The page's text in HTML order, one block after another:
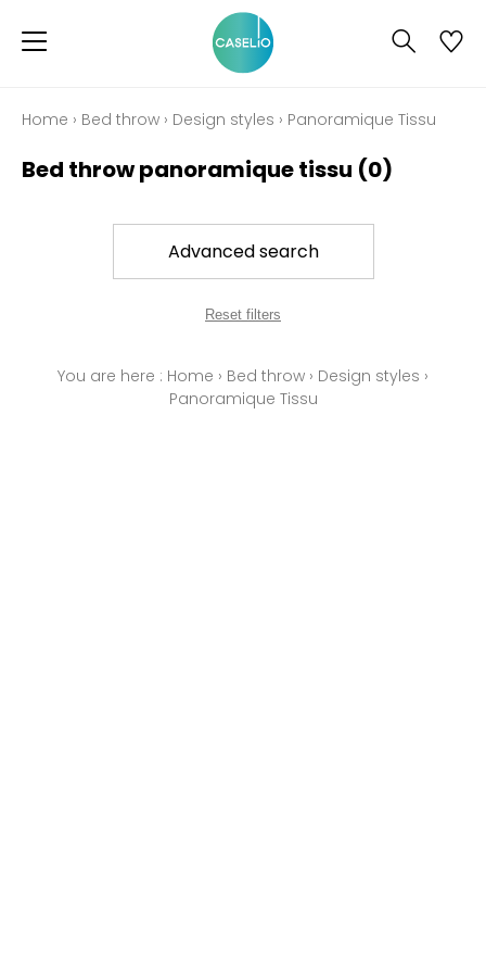
Home › Bed throw › Design styles › Panoramique Tissu
Bed throw panoramique tissu (0)
Advanced search
Reset filters
You are here : Home › Bed throw › Design styles ›
Panoramique Tissu